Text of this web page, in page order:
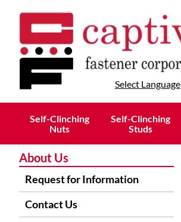
Select Language
Self-Clinching
Nuts
Self-Clinching
Studs
About Us
Request for Information
Contact Us